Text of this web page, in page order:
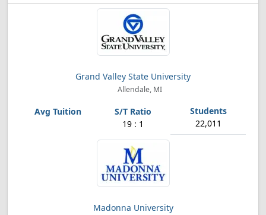
Grand Valley State University
Allendale, MI
19 : 1 22,011
Madonna University